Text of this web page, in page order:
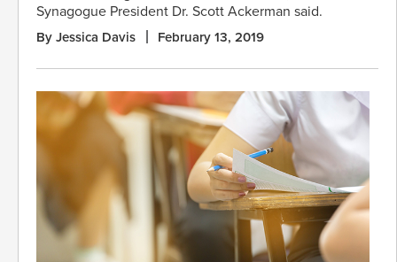
Synagogue President Dr. Scott Ackerman said.
By Jessica Davis February 13, 2019